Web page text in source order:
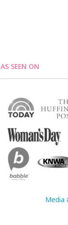
AS SEEN ON
Media